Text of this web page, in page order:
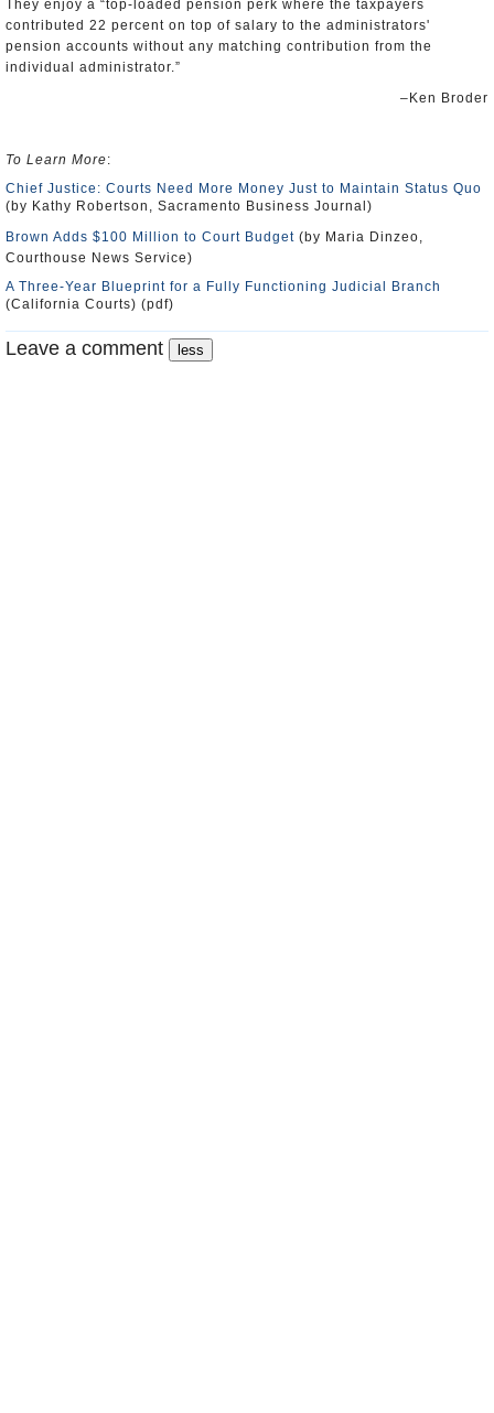
They enjoy a “top-loaded pension perk where the taxpayers
contributed 22 percent on top of salary to the administrators'
pension accounts without any matching contribution from the
individual administrator.”
–Ken Broder
To Learn More:
Chief Justice: Courts Need More Money Just to Maintain Status Quo
(by Kathy Robertson, Sacramento Business Journal)
Brown Adds $100 Million to Court Budget (by Maria Dinzeo,
Courthouse News Service)
A Three-Year Blueprint for a Fully Functioning Judicial Branch
(California Courts) (pdf)
Leave a comment